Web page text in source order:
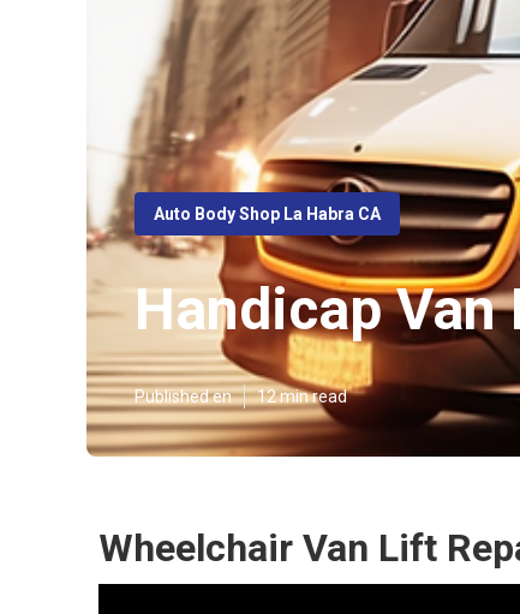
Auto Body Shop La Habra CA
Handicap Van
Published en 12 min read
Wheelchair Van Lift